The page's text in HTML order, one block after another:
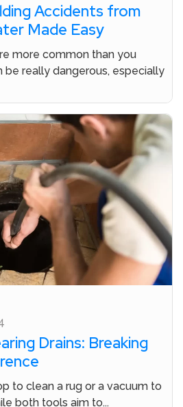
Accidents from
Made Easy
more common than you
be really dangerous, especially
Drains: Breaking
to clean a rug or a vacuum to
both tools aim to...